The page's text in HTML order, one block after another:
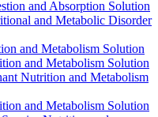
and Absorption Solution
and Metabolic Disorder
and Metabolism Solution
and Metabolism Solution
Nutrition and Metabolism
and Metabolism Solution